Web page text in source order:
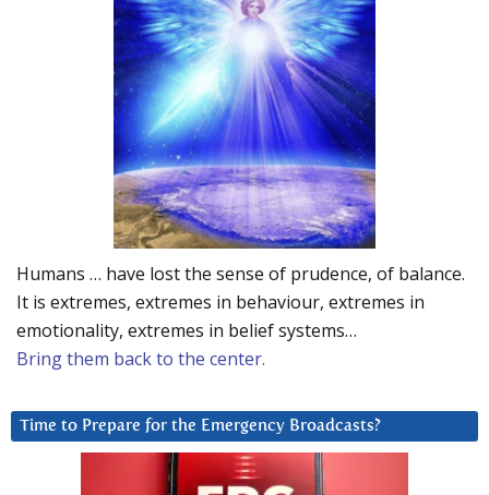
Humans … have lost the sense of prudence, of balance.
It is extremes, extremes in behaviour, extremes in
emotionality, extremes in belief systems…
Bring them back to the center.
Time to Prepare for the Emergency Broadcasts?